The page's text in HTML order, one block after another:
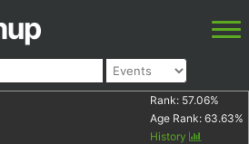
Rank: 57.06%
Age Rank: 63.63%
History